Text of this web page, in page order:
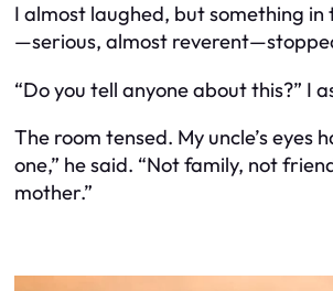
I almost laughed, but something in
—serious, almost
“Do you tell anyone about this?” I
The room tensed. My uncle’s eyes
one,” he said. “Not family, not
mother.”